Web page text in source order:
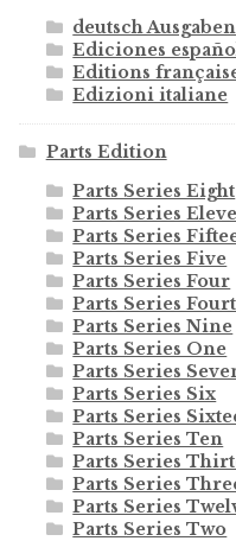
deutsch Ausgaben
Ediciones
Editions
Edizioni italiane
Parts Edition
Parts Series Eight
Parts Series
Parts Series
Parts Series Five
Parts Series Four
Parts Series
Parts Series Nine
Parts Series One
Parts Series
Parts Series Six
Parts Series
Parts Series Ten
Parts Series
Parts Series
Parts Series
Parts Series Two